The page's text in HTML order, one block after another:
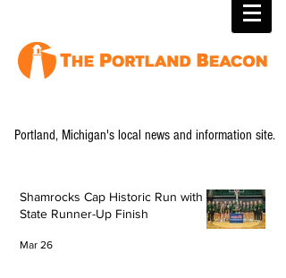
Portland, Michigan's local news and information site.
Shamrocks Cap Historic Run with
State Runner-Up Finish
Mar 26